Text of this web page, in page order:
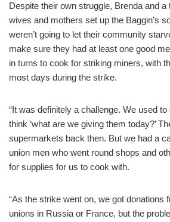
Despite their own struggle, Brenda and a
wives and mothers set up the Baggin’s
weren’t going to let their community
make sure they had at least one good
in turns to cook for striking miners, with
most days during the strike.
“It was definitely a challenge. We used
think ‘what are we giving them today?’
supermarkets back then. But we had a
union men who went round shops and
for supplies for us to cook with.
“As the strike went on, we got donations
unions in Russia or France, but the